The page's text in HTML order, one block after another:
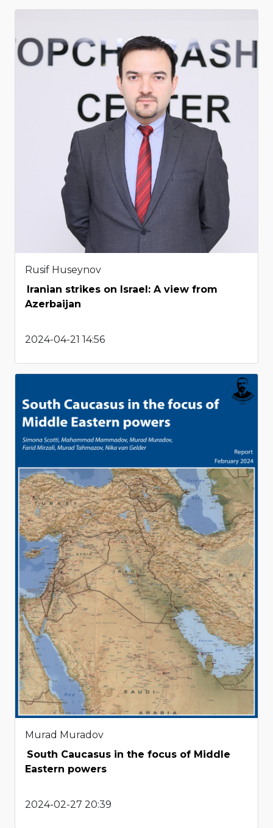
Rusif Huseynov
Iranian strikes on Israel: A view from
Azerbaijan
2024-04-21 14:56
Murad Muradov
South Caucasus in the focus of Middle
Eastern powers
2024-02-27 20:39